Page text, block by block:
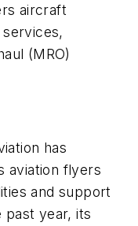
aircraft
(MRO)
has
aviation flyers
and support
past year, its